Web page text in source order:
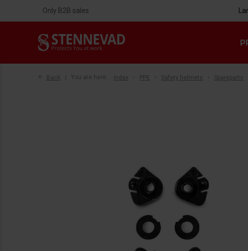
Only B2B sales
Back You are here: Index PPE Safety helmets Spareparts